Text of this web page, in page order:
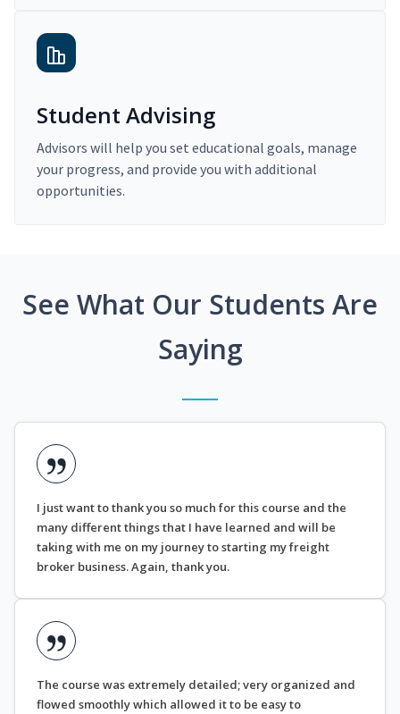
Student Advising
Advisors will help you set educational goals, manage
your progress, and provide you with additional
opportunities.
See What Our Students Are
Saying
I just want to thank you so much for this course and the
many different things that I have learned and will be
taking with me on my journey to starting my freight
broker business. Again, thank you.
The course was extremely detailed; very organized and
flowed smoothly which allowed it to be easy to